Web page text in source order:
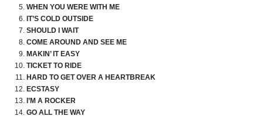
WHEN YOU WERE WITH ME
IT’S COLD OUTSIDE
SHOULD I WAIT
COME AROUND AND SEE ME
MAKIN’ IT EASY
TICKET TO RIDE
HARD TO GET OVER A HEARTBREAK
ECSTASY
I’M A ROCKER
GO ALL THE WAY